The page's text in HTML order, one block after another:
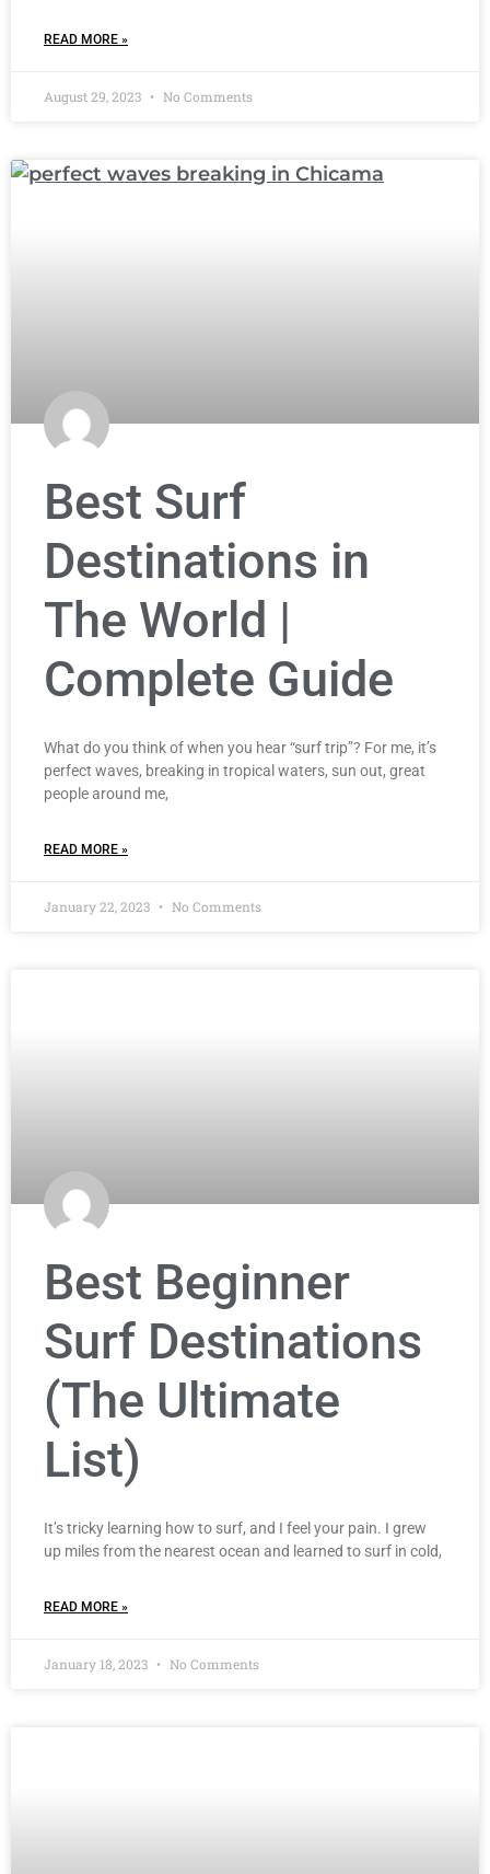
READ MORE »
August 29, 2023 No Comments
Best Surf
Destinations in
The World |
Complete Guide
What do you think of when you hear “surf trip”? For me, it’s
perfect waves, breaking in tropical waters, sun out, great
people around me,
READ MORE »
January 22, 2023 No Comments
Best Beginner
Surf Destinations
(The Ultimate
List)
It’s tricky learning how to surf, and I feel your pain. I grew
up miles from the nearest ocean and learned to surf in cold,
READ MORE »
January 18, 2023 No Comments